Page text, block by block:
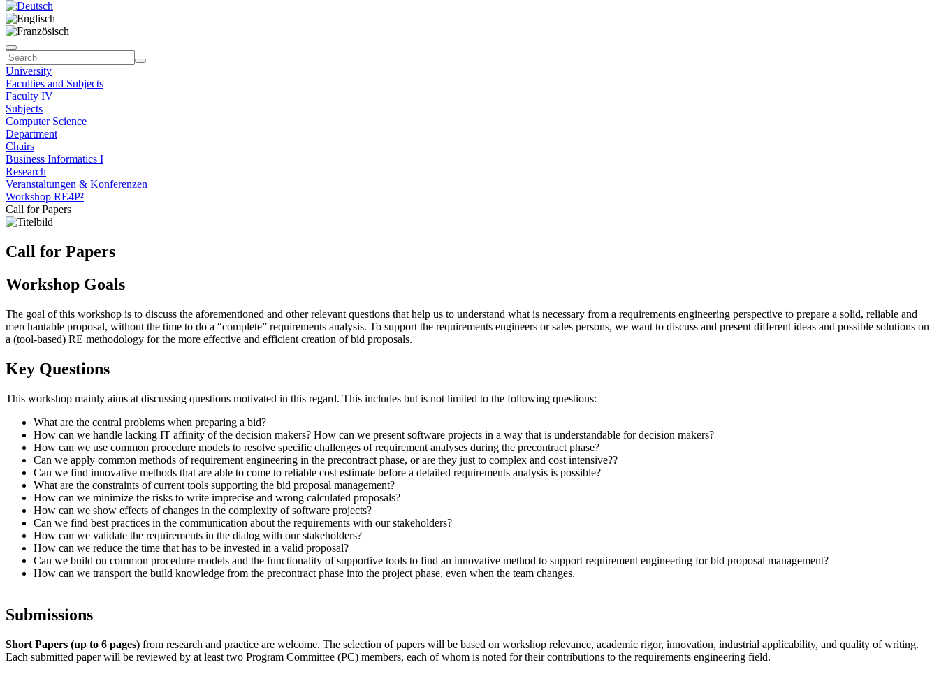
University
Faculties and Subjects
Faculty IV
Subjects
Computer Science
Department
Chairs
Business Informatics I
Research
Veranstaltungen & Konferenzen
Workshop RE4P²
Call for Papers
Call for Papers
Workshop Goals
The goal of this workshop is to discuss the aforementioned and other relevant questions that help us to understand what is necessary from a requirements engineering perspective to prepare a solid, reliable and
merchantable proposal, without the time to do a “complete” requirements analysis. To support the requirements engineers or sales persons, we want to discuss and present different ideas and possible solutions on
a (tool-based) RE methodology for the more effective and efficient creation of bid proposals.
Key Questions
This workshop mainly aims at discussing questions motivated in this regard. This includes but is not limited to the following questions:
What are the central problems when preparing a bid?
How can we handle lacking IT affinity of the decision makers? How can we present software projects in a way that is understandable for decision makers?
How can we use common procedure models to resolve specific challenges of requirement analyses during the precontract phase?
Can we apply common methods of requirement engineering in the precontract phase, or are they just to complex and cost intensive??
Can we find innovative methods that are able to come to reliable cost estimate before a detailed requirements analysis is possible?
What are the constraints of current tools supporting the bid proposal management?
How can we minimize the risks to write imprecise and wrong calculated proposals?
How can we show effects of changes in the complexity of software projects?
Can we find best practices in the communication about the requirements with our stakeholders?
How can we validate the requirements in the dialog with our stakeholders?
How can we reduce the time that has to be invested in a valid proposal?
Can we build on common procedure models and the functionality of supportive tools to find an innovative method to support requirement engineering for bid proposal management?
How can we transport the build knowledge from the precontract phase into the project phase, even when the team changes.
Submissions
Short Papers (up to 6 pages) from research and practice are welcome. The selection of papers will be based on workshop relevance, academic rigor, innovation, industrial applicability, and quality of writing.
Each submitted paper will be reviewed by at least two Program Committee (PC) members, each of whom is noted for their contributions to the requirements engineering field.